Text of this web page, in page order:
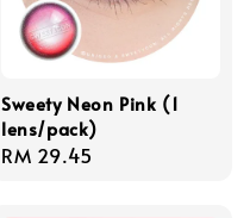
Sweety Neon Pink (1
lens/pack)
Regular
RM 29.45